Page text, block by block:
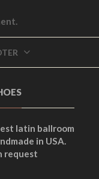
latin ballroom
in USA.
request